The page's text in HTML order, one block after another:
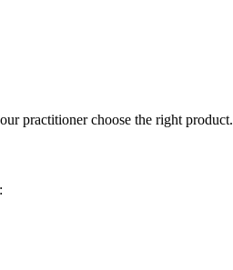
practitioner choose the right product.